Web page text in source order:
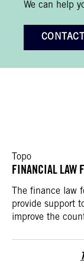
We can help
Topo
FINANCIAL LAW
The finance law
provide support
improve the